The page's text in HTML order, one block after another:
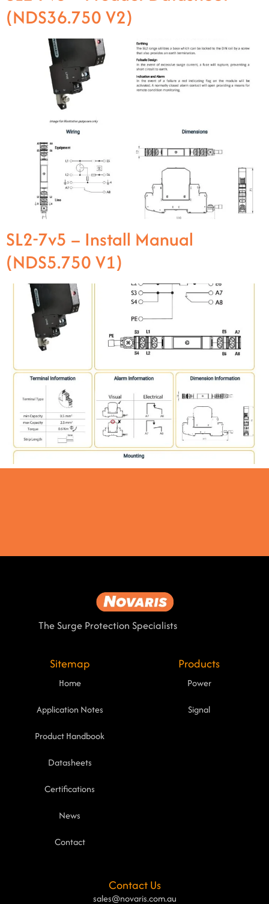
(NDS36.750 V2)
SL2-7v5 – Install Manual
(NDS5.750 V1)
The Surge Protection Specialists
Sitemap
Home
Application Notes
Product Handbook
Datasheets
Certifications
News
Contact
Products
Power
Signal
Contact Us
sales@novaris.com.au